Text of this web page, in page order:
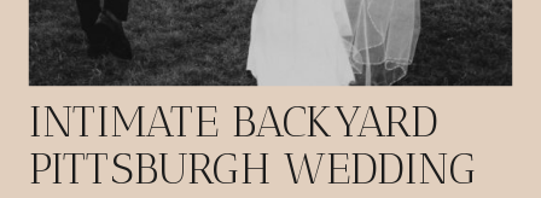
INTIMATE BACKYARD
PITTSBURGH WEDDING